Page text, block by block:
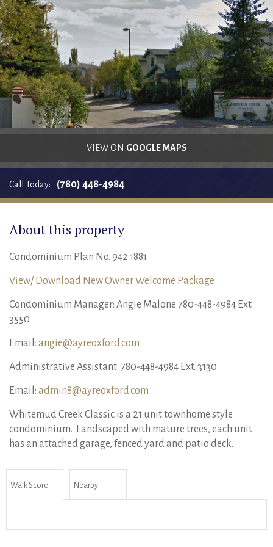
RENTALS SINGLE FAMILY HOME/CONDO UNIT
HOMEOWNERS ASSOCIATIONS
MAINTENANCE REQUEST
RENT/CONDO CAFE
VIEW ON GOOGLE MAPS
Call Today: (780) 448-4984
About this property
Condominium Plan No. 942 1881
View/ Download New Owner Welcome Package
Condominium Manager: Angie Malone 780-448-4984 Ext.
3550
Email: angie@ayreoxford.com
Administrative Assistant: 780-448-4984 Ext. 3130
Email: admin8@ayreoxford.com
Whitemud Creek Classic is a 21 unit townhome style
condominium. Landscaped with mature trees, each unit
has an attached garage, fenced yard and patio deck.
Walk Score Nearby